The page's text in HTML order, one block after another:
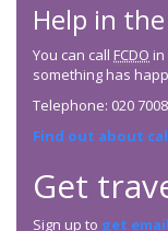
Help in
You can call FCDO
something has
Telephone: 020
Find out about
Get
Sign up to get